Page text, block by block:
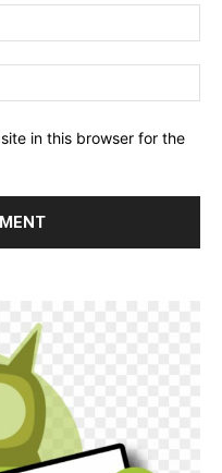
in this browser for the